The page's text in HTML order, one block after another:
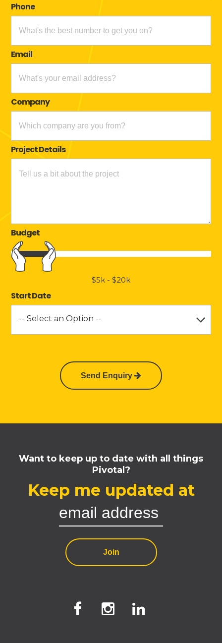
Phone
Email
Company
Project Details
Budget
$5k - $20k
Start Date
-- Select an Option --
Send Enquiry
Want to keep up to date with all things
Pivotal?
Keep me updated at
Join